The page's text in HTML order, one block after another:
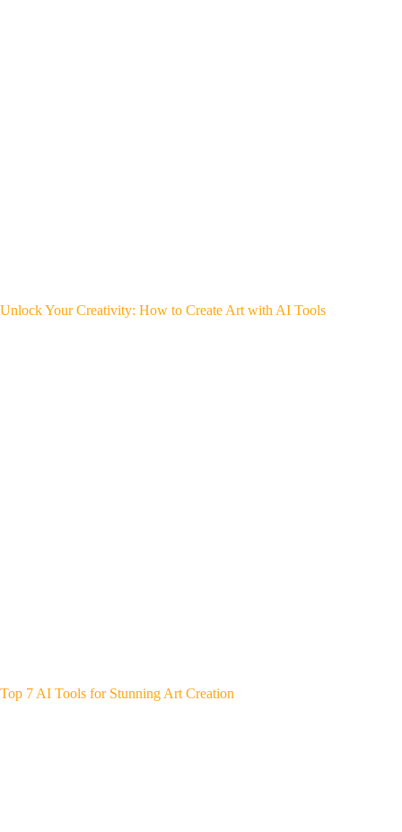
Unlock Your Creativity: How to Create Art with AI Tools
Top 7 AI Tools for Stunning Art Creation